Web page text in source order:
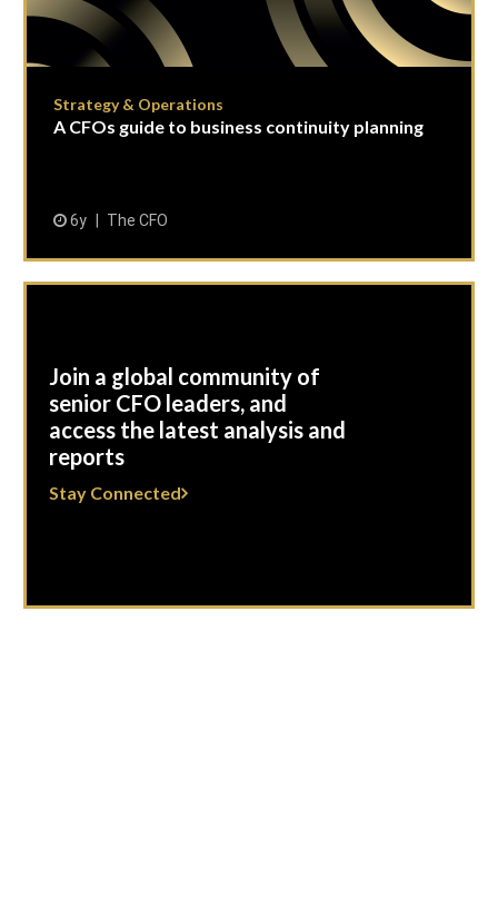
Strategy & Operations
A CFOs guide to business continuity planning
6y The CFO
Join a global community of
senior CFO leaders, and
access the latest analysis and
reports
Stay Connected